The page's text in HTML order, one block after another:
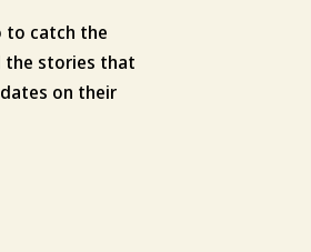
to catch the
the stories that
on their